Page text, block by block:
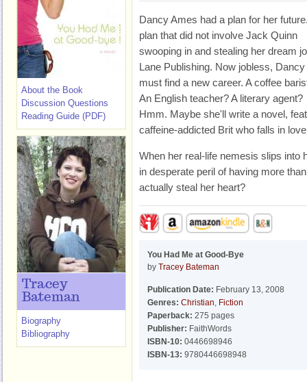
Dancy Ames had a plan for her
plan that did not involve Jack Quinn
swooping in and stealing her dream
Lane Publishing. Now jobless, Dancy
must find a new career. A coffee
An English teacher? A literary agent?
Hmm. Maybe she'll write a novel,
caffeine-addicted Brit who falls in
When her real-life nemesis slips into
in desperate peril of having more
actually steal her heart?
You Had Me at Good-Bye
by Tracey Bateman
Publication Date: February 13, 2008
Genres: Christian, Fiction
Paperback: 275 pages
Publisher: FaithWords
ISBN-10: 0446698946
ISBN-13: 9780446698948
About the Book
Discussion Questions
Reading Guide (PDF)
Tracey
Bateman
Biography
Bibliography